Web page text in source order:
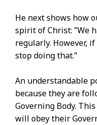
He next shows how
spirit of Christ: ”We
regularly. However,
stop doing that.”
An understandable
because they are
Governing Body.
will obey their